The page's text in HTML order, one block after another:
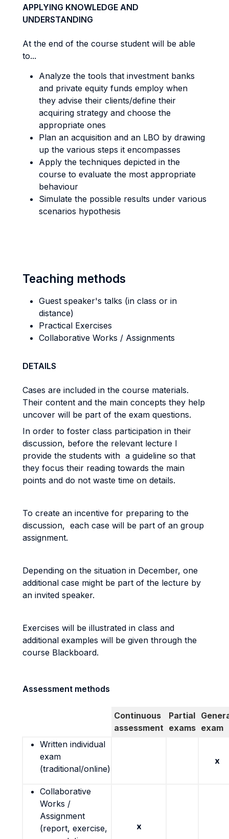
APPLYING KNOWLEDGE AND
UNDERSTANDING
At the end of the course student will be able
to...
Analyze the tools that investment banks
and private equity funds employ when
they advise their clients/define their
acquiring strategy and choose the
appropriate ones
Plan an acquisition and an LBO by drawing
up the various steps it encompasses
Apply the techniques depicted in the
course to evaluate the most appropriate
behaviour
Simulate the possible results under various
scenarios hypothesis
Teaching methods
Guest speaker's talks (in class or in
distance)
Practical Exercises
Collaborative Works / Assignments
DETAILS
Cases are included in the course materials.
Their content and the main concepts they help
uncover will be part of the exam questions.
In order to foster class participation in their
discussion, before the relevant lecture I
provide the students with a guideline so that
they focus their reading towards the main
points and do not waste time on details.
To create an incentive for preparing to the
discussion, each case will be part of an group
assignment.
Depending on the situation in December, one
additional case might be part of the lecture by
an invited speaker.
Exercises will be illustrated in class and
additional examples will be given through the
course Blackboard.
Assessment methods
Continuous
assessment
Partial
exams exam
Written individual
exam
(traditional/online)
x
Collaborative
Works /
Assignment
(report, exercise,
x